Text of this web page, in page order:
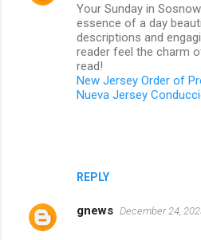
Your Sunday in
essence of a day
descriptions and
reader feel the charm
read!
New Jersey Order of
Nueva Jersey
REPLY
gnews December 24,